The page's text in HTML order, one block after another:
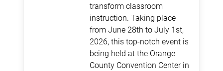
transform classroom
instruction. Taking place
from June 28th to July 1st,
2026, this top-notch event is
being held at the Orange
County Convention Center in